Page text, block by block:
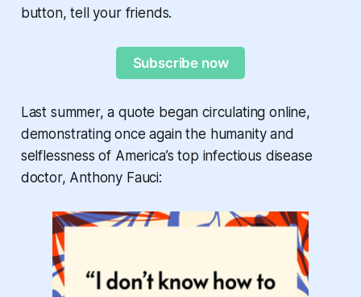
button, tell your friends.
Subscribe now
Last summer, a quote began circulating online,
demonstrating once again the humanity and
selflessness of America’s top infectious disease
doctor, Anthony Fauci: